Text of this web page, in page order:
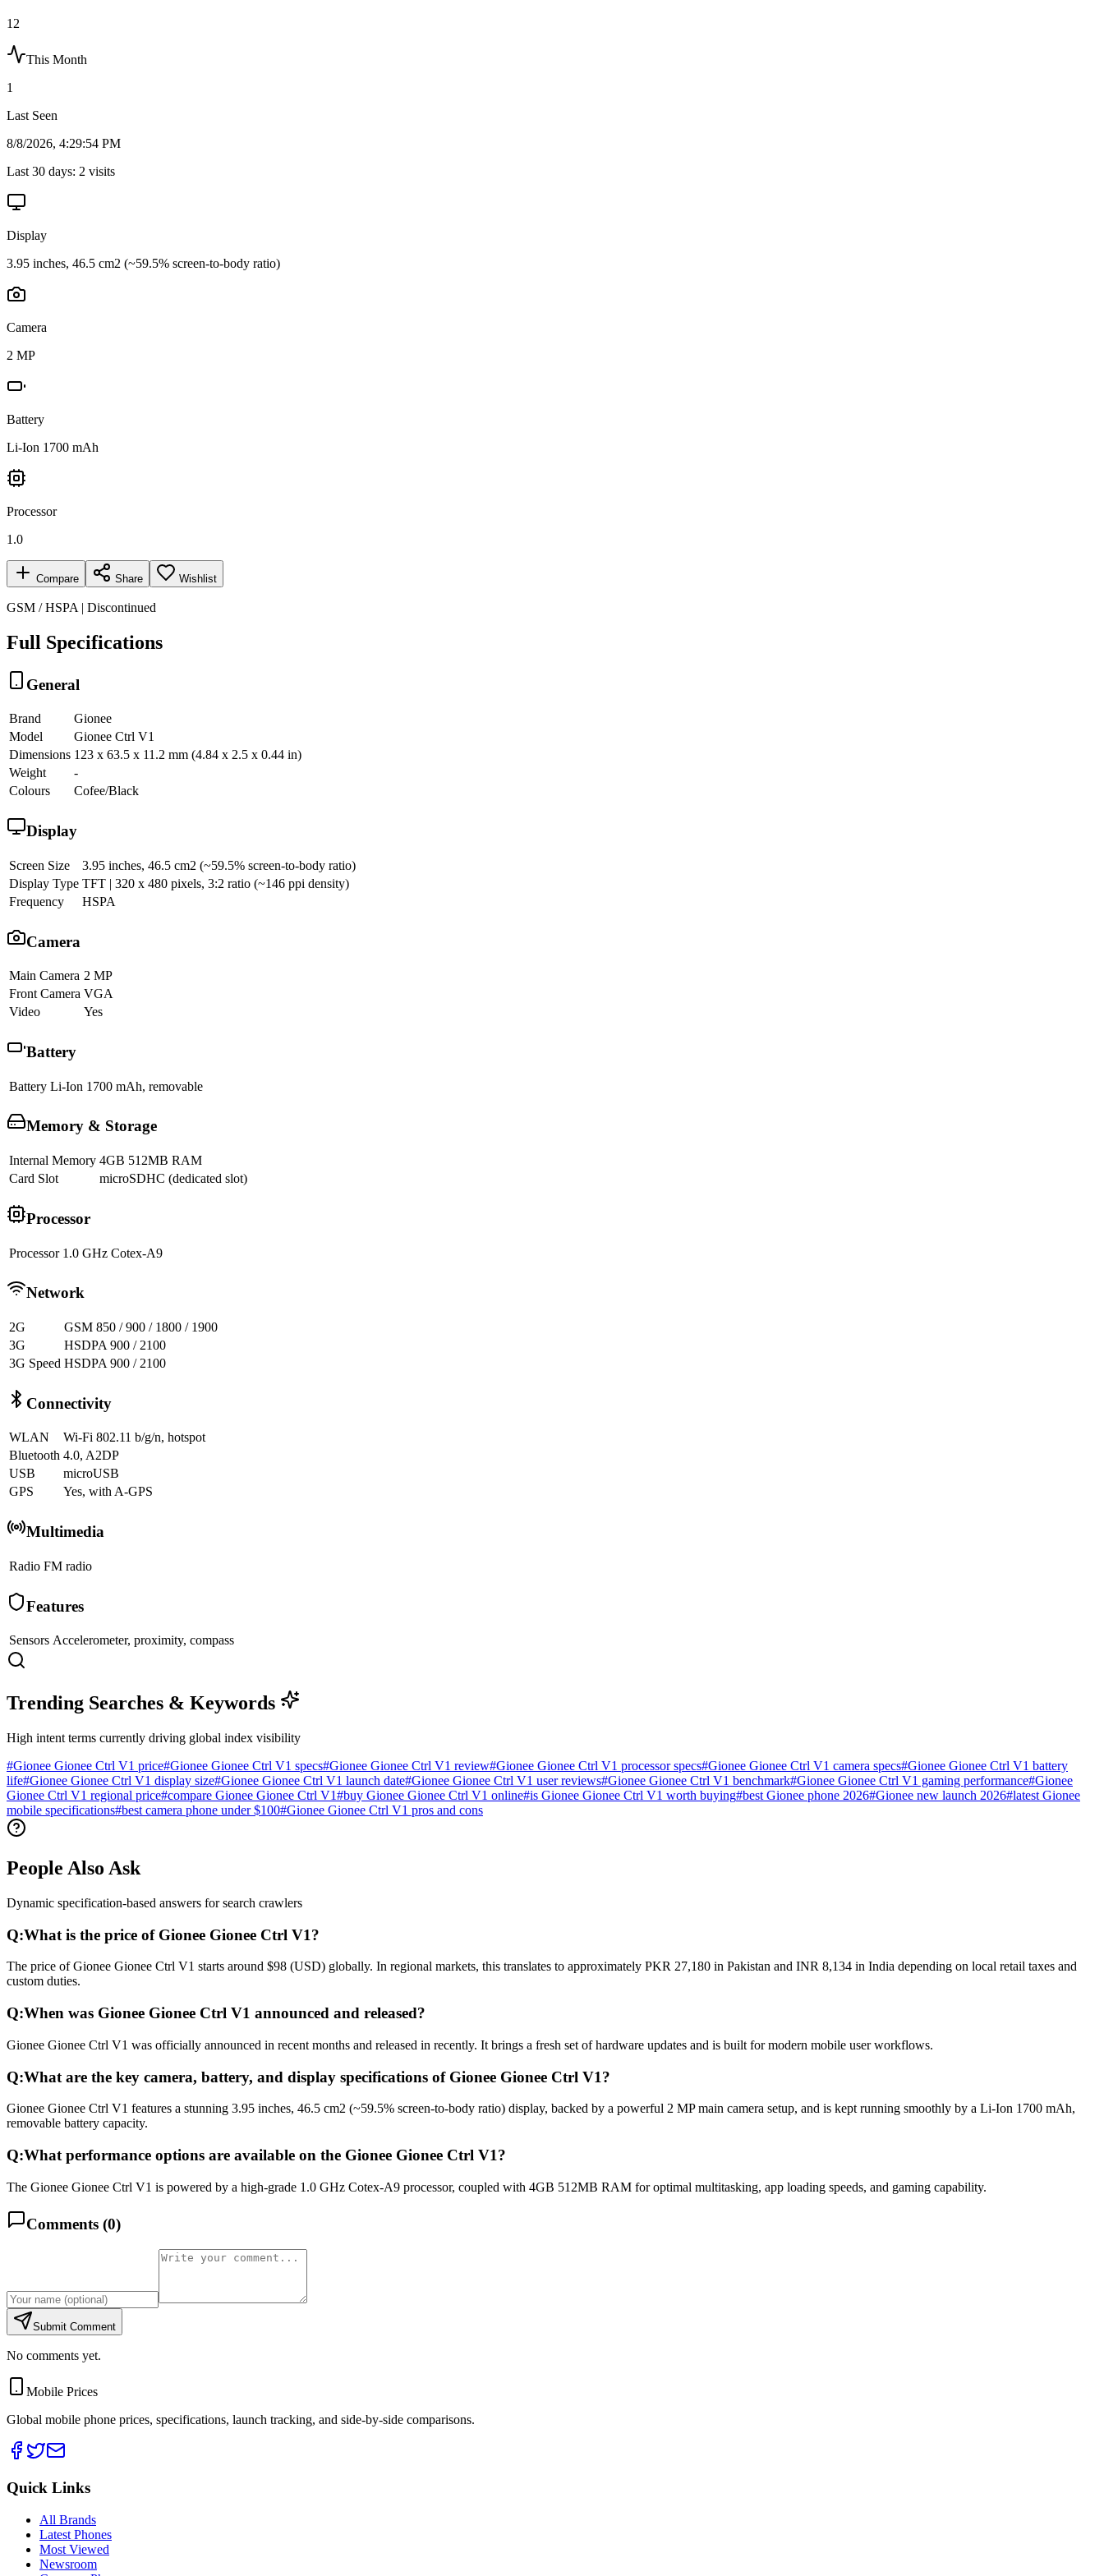
12
This Month
1
Last Seen
8/8/2026, 4:29:54 PM
Last 30 days: 2 visits
Display
3.95 inches, 46.5 cm2 (~59.5% screen-to-body ratio)
Camera
2 MP
Battery
Li-Ion 1700 mAh
Processor
1.0
Compare Share Wishlist
GSM / HSPA | Discontinued
Full Specifications
General
Brand
Gionee
Model
Gionee Ctrl V1
Dimensions 123 x 63.5 x 11.2 mm (4.84 x 2.5 x 0.44 in)
Weight
-
Colours
Cofee/Black
Display
Screen Size
3.95 inches, 46.5 cm2 (~59.5% screen-to-body ratio)
Display Type TFT | 320 x 480 pixels, 3:2 ratio (~146 ppi density)
Frequency
HSPA
Camera
Main Camera 2 MP
Front Camera VGA
Video
Yes
Battery
Battery Li-Ion 1700 mAh, removable
Memory & Storage
Internal Memory 4GB 512MB RAM
Card Slot
microSDHC (dedicated slot)
Processor
Processor 1.0 GHz Cotex-A9
Network
2G
GSM 850 / 900 / 1800 / 1900
3G
HSDPA 900 / 2100
3G Speed HSDPA 900 / 2100
Connectivity
WLAN
Wi-Fi 802.11 b/g/n, hotspot
Bluetooth 4.0, A2DP
USB
microUSB
GPS
Yes, with A-GPS
Multimedia
Radio FM radio
Features
Sensors Accelerometer, proximity, compass
Trending Searches & Keywords
High intent terms currently driving global index visibility
#Gionee Gionee Ctrl V1 price#Gionee Gionee Ctrl V1 specs#Gionee Gionee Ctrl V1 review#Gionee Gionee Ctrl V1 processor specs#Gionee Gionee Ctrl V1 camera specs#Gionee Gionee Ctrl V1 battery
life#Gionee Gionee Ctrl V1 display size#Gionee Gionee Ctrl V1 launch date#Gionee Gionee Ctrl V1 user reviews#Gionee Gionee Ctrl V1 benchmark#Gionee Gionee Ctrl V1 gaming performance#Gionee
Gionee Ctrl V1 regional price#compare Gionee Gionee Ctrl V1#buy Gionee Gionee Ctrl V1 online#is Gionee Gionee Ctrl V1 worth buying#best Gionee phone 2026#Gionee new launch 2026#latest Gionee
mobile specifications#best camera phone under $100#Gionee Gionee Ctrl V1 pros and cons
People Also Ask
Dynamic specification-based answers for search crawlers
Q:What is the price of Gionee Gionee Ctrl V1?
The price of Gionee Gionee Ctrl V1 starts around $98 (USD) globally. In regional markets, this translates to approximately PKR 27,180 in Pakistan and INR 8,134 in India depending on local retail taxes and
custom duties.
Q:When was Gionee Gionee Ctrl V1 announced and released?
Gionee Gionee Ctrl V1 was officially announced in recent months and released in recently. It brings a fresh set of hardware updates and is built for modern mobile user workflows.
Q:What are the key camera, battery, and display specifications of Gionee Gionee Ctrl V1?
Gionee Gionee Ctrl V1 features a stunning 3.95 inches, 46.5 cm2 (~59.5% screen-to-body ratio) display, backed by a powerful 2 MP main camera setup, and is kept running smoothly by a Li-Ion 1700 mAh,
removable battery capacity.
Q:What performance options are available on the Gionee Gionee Ctrl V1?
The Gionee Gionee Ctrl V1 is powered by a high-grade 1.0 GHz Cotex-A9 processor, coupled with 4GB 512MB RAM for optimal multitasking, app loading speeds, and gaming capability.
Comments (0)
Submit Comment
No comments yet.
Mobile Prices
Global mobile phone prices, specifications, launch tracking, and side-by-side comparisons.
Quick Links
All Brands
Latest Phones
Most Viewed
Newsroom